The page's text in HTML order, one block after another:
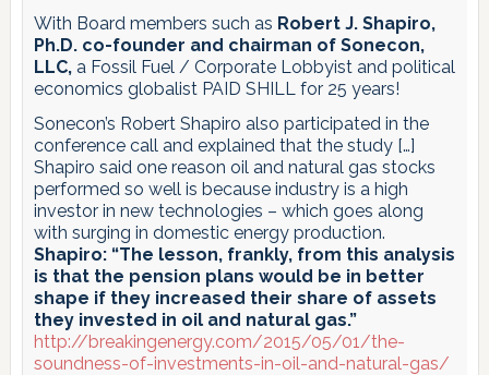
With Board members such as Robert J. Shapiro,
Ph.D. co-founder and chairman of Sonecon,
LLC,a Fossil Fuel / Corporate Lobbyist and political
economics globalist PAID SHILL for 25 years!
Sonecon’s Robert Shapiro also participated in the
conference call and explained that the study […]
Shapiro said one reason oil and natural gas stocks
performed so well is because industry is a high
investor in new technologies – which goes along
with surging in domestic energy production.
Shapiro: “The lesson, frankly, from this analysis
is that the pension plans would be in better
shape if they increased their share of assets
they invested in oil and natural gas.”
http://breakingenergy.com/2015/05/01/the-
soundness-of-investments-in-oil-and-natural-gas/